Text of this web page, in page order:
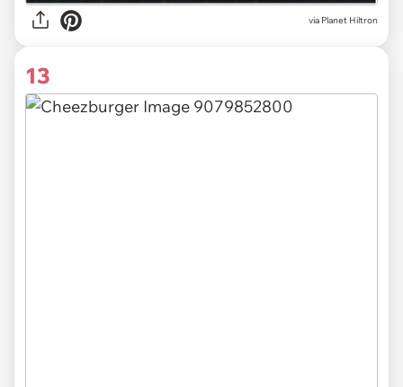
via Planet Hiltron
13